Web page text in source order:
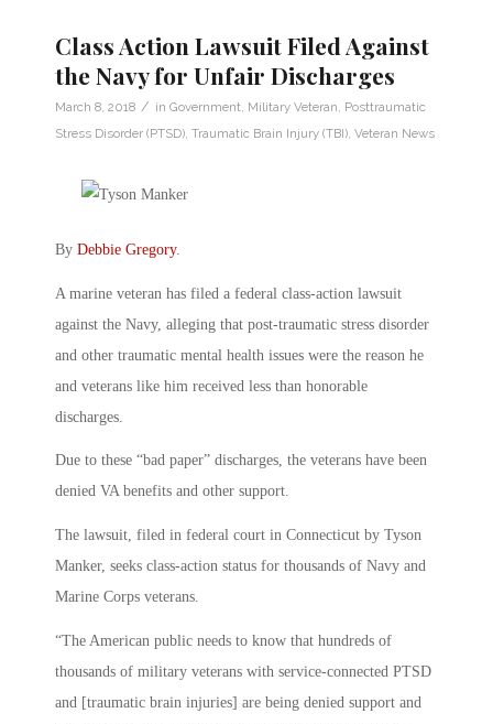
Class Action Lawsuit Filed Against
the Navy for Unfair Discharges
March 8, 2018 / in Government, Military Veteran, Posttraumatic
Stress Disorder (PTSD), Traumatic Brain Injury (TBI), Veteran News
By Debbie Gregory.
A marine veteran has filed a federal class-action lawsuit
against the Navy, alleging that post-traumatic stress disorder
and other traumatic mental health issues were the reason he
and veterans like him received less than honorable
discharges.
Due to these “bad paper” discharges, the veterans have been
denied VA benefits and other support.
The lawsuit, filed in federal court in Connecticut by Tyson
Manker, seeks class-action status for thousands of Navy and
Marine Corps veterans.
“The American public needs to know that hundreds of
thousands of military veterans with service-connected PTSD
and [traumatic brain injuries] are being denied support and